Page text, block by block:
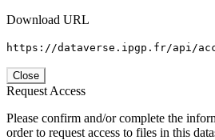
Download URL
https://dataverse.ipgp.fr/api/
Close
Request Access
Please confirm and/or complete the
order to request access to files in this